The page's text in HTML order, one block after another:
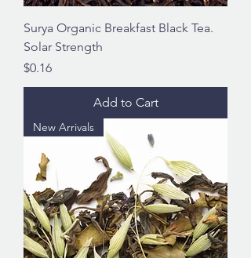
Surya Organic Breakfast Black Tea.
Solar Strength
Price
$0.16
Add to Cart
New Arrivals